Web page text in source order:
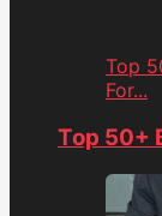
Top
For...
Top 50+